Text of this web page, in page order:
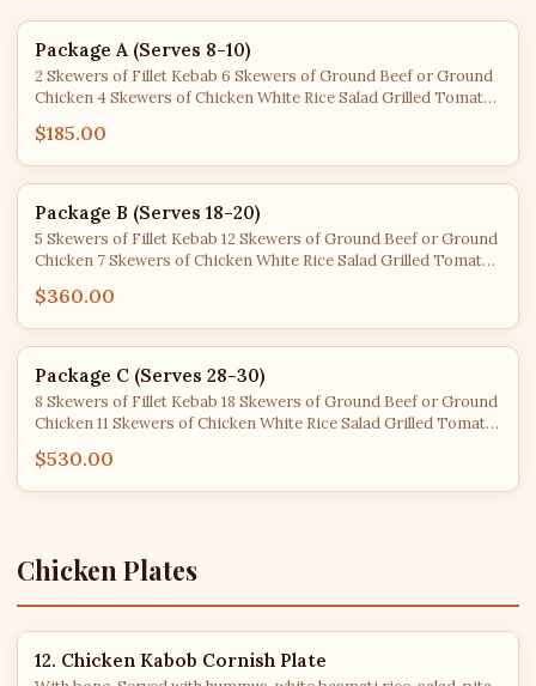
Package A (Serves 8-10)
2 Skewers of Fillet Kebab 6 Skewers of Ground Beef or Ground
Chicken 4 Skewers of Chicken White Rice Salad Grilled Tomato
$185.00
Package B (Serves 18-20)
5 Skewers of Fillet Kebab 12 Skewers of Ground Beef or Ground
Chicken 7 Skewers of Chicken White Rice Salad Grilled Tomato
$360.00
Package C (Serves 28-30)
8 Skewers of Fillet Kebab 18 Skewers of Ground Beef or Ground
Chicken 11 Skewers of Chicken White Rice Salad Grilled Tomato
$530.00
Chicken Plates
12. Chicken Kabob Cornish Plate